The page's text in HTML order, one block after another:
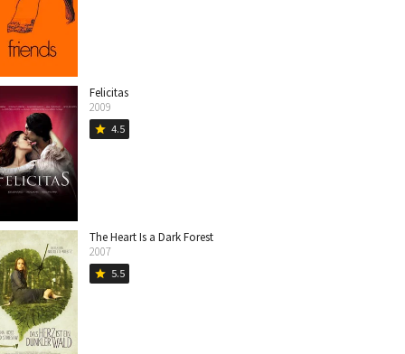
Felicitas
2009
star 4.5
The Heart Is a Dark Forest
2007
star 5.5